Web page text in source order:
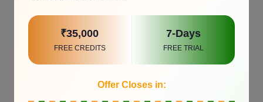
₹35,000
FREE CREDITS
7-Days
FREE TRIAL
Offer Closes in: